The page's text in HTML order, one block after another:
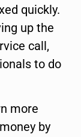
quickly.
up the
call,
to do
more
by